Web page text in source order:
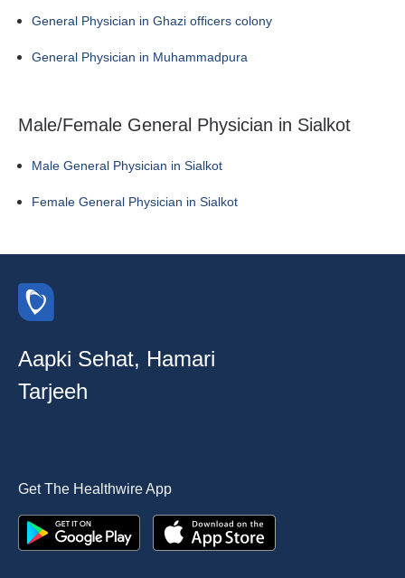
General Physician in Ghazi officers colony
General Physician in Muhammadpura
Male/Female General Physician in Sialkot
Male General Physician in Sialkot
Female General Physician in Sialkot
Aapki Sehat, Hamari
Tarjeeh
Get The Healthwire App